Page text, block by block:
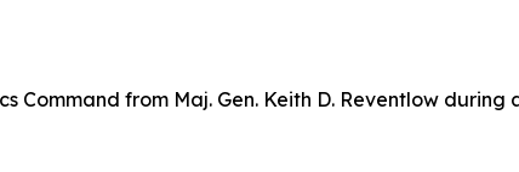
Command from Maj. Gen. Keith D. Reventlow